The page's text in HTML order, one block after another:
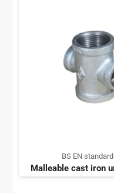
BS EN
Malleable cast iron